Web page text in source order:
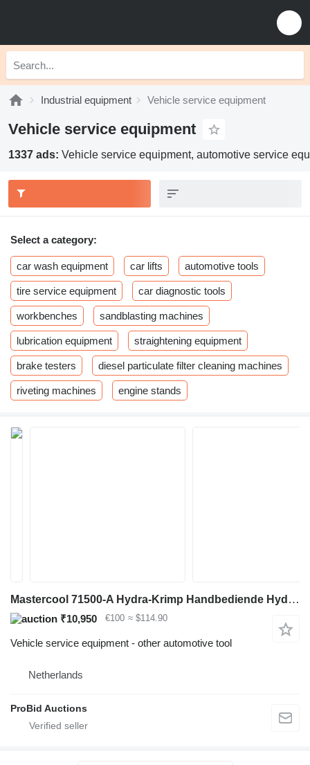
Industrial equipment Vehicle service equipment
Vehicle service equipment
1337 ads: Vehicle service equipment, automotive service
Select a category:
car wash equipment car lifts automotive tools
tire service equipment car diagnostic tools
workbenches sandblasting machines
lubrication equipment straightening equipment
brake testers diesel particulate filter cleaning machines
riveting machines engine stands
Mastercool 71500-A Hydra-Krimp Handbediende Hydraulische Slangpe
₹10,950 €100 ≈ $114.90
Vehicle service equipment - other automotive tool
Netherlands
ProBid Auctions